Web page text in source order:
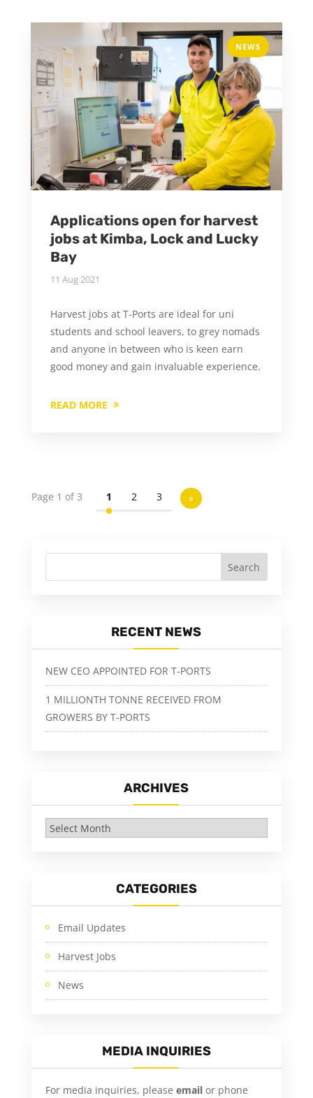
NEWS
Applications open for harvest
jobs at Kimba, Lock and Lucky
Bay
11 Aug 2021
Harvest jobs at T-Ports are ideal for uni
students and school leavers, to grey nomads
and anyone in between who is keen earn
good money and gain invaluable experience.
READ MORE
Page 1 of 3 1 2 3 »
RECENT NEWS
NEW CEO APPOINTED FOR T-PORTS
1 MILLIONTH TONNE RECEIVED FROM
GROWERS BY T-PORTS
ARCHIVES
Archives
CATEGORIES
Email Updates
Harvest Jobs
News
MEDIA INQUIRIES
For media inquiries, please email or phone